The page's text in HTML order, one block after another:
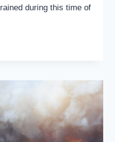
during this time of